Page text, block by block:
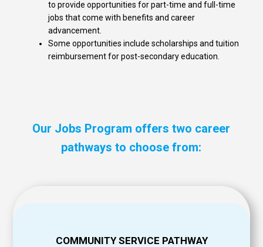
to provide opportunities for part-time and full-time
jobs that come with benefits and career
advancement.
Some opportunities include scholarships and tuition
reimbursement for post-secondary education.
Our Jobs Program offers two career
pathways to choose from:
COMMUNITY SERVICE PATHWAY